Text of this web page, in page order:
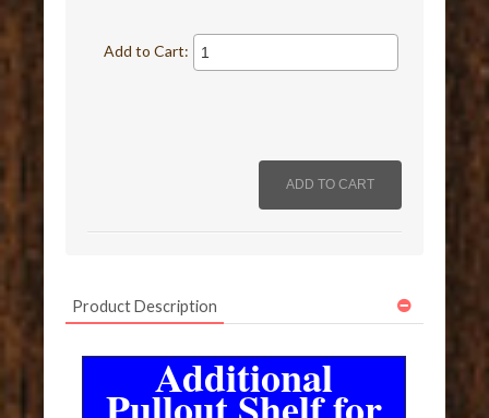
Add to Cart:
Product Description
Additional